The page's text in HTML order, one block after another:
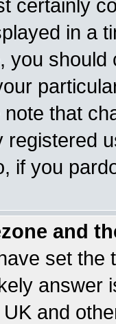
certainly
in a
you
that
registered
if you
and
set the
answer
and